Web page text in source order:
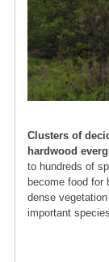
Clusters of
hardwood
to hundreds of
become food for
dense
important